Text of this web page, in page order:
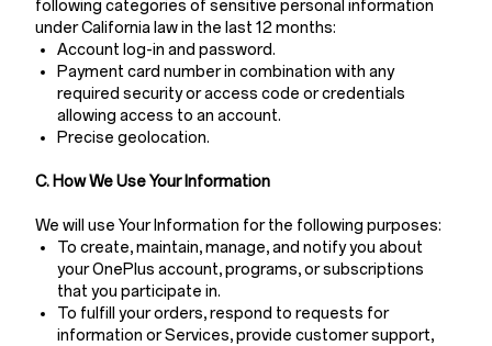
following categories of sensitive personal information
under California law in the last 12 months:
Account log-in and password.
Payment card number in combination with any
required security or access code or credentials
allowing access to an account.
Precise geolocation.
C. How We Use Your Information
We will use Your Information for the following purposes:
To create, maintain, manage, and notify you about
your OnePlus account, programs, or subscriptions
that you participate in.
To fulfill your orders, respond to requests for
information or Services, provide customer support,